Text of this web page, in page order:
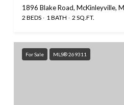
1896 Blake Road, McKinleyville,
2 BEDS 1 BATH 2 SQ.FT.
For Sale MLS® 269311